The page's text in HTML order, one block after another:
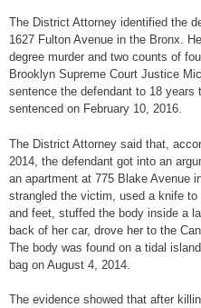
The District Attorney identified the
1627 Fulton Avenue in the Bronx.
degree murder and two counts of
Brooklyn Supreme Court Justice
sentence the defendant to 18
sentenced on February 10, 2016.
The District Attorney said that,
2014, the defendant got into an
an apartment at 775 Blake Avenue
strangled the victim, used a knife
and feet, stuffed the body inside a
back of her car, drove her to the
The body was found on a tidal
bag on August 4, 2014.
The evidence showed that after